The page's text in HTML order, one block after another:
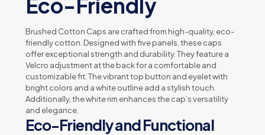
Brushed Cotton Caps are crafted from high-quality, eco-
friendly cotton. Designed with five panels, these caps
offer exceptional strength and durability. They feature a
Velcro adjustment at the back for a comfortable and
customizable fit. The vibrant top button and eyelet with
bright colors and a white outline add a stylish touch.
Additionally, the white rim enhances the cap’s versatility
and elegance.
Eco-Friendly and Functional